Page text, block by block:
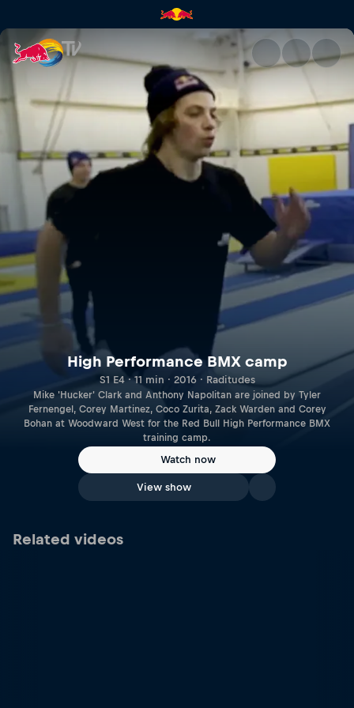
High Performance BMX
High Performance BMX camp
S1 E4 · 11 min · 2016 · Raditudes
Mike 'Hucker' Clark and Anthony Napolitan are joined by Tyler
Fernengel, Corey Martinez, Coco Zurita, Zack Warden and Corey
Bohan at Woodward West for the Red Bull High Performance BMX
training camp.
Watch now
View show
Related videos